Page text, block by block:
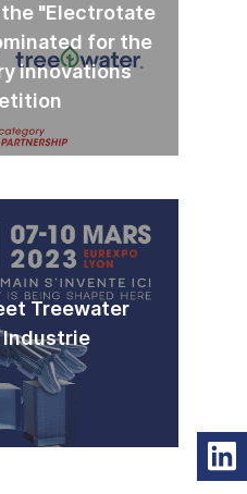
"Electrotate
for the
innovations
Treewater
Industrie